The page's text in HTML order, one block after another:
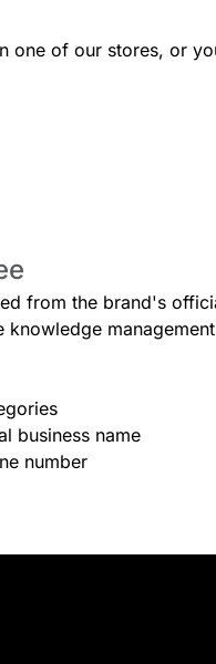
accessories at
accessories,
one of our stores, or
from the brand's
business name
number